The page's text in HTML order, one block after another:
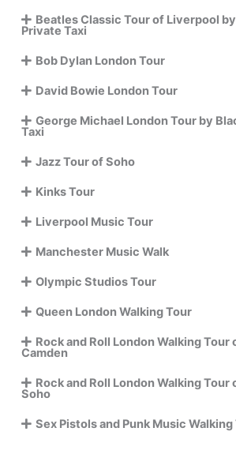
Beatles Classic Tour of Liverpool by
Private Taxi
Bob Dylan London Tour
David Bowie London Tour
George Michael London Tour by
Taxi
Jazz Tour of Soho
Kinks Tour
Liverpool Music Tour
Manchester Music Walk
Olympic Studios Tour
Queen London Walking Tour
Rock and Roll London Walking Tour
Camden
Rock and Roll London Walking Tour
Soho
Sex Pistols and Punk Music Walking